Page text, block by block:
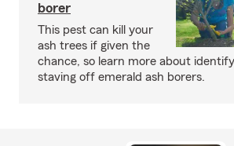
borer
This pest can kill your
ash trees if given the
chance, so learn more about
staving off emerald ash borers.